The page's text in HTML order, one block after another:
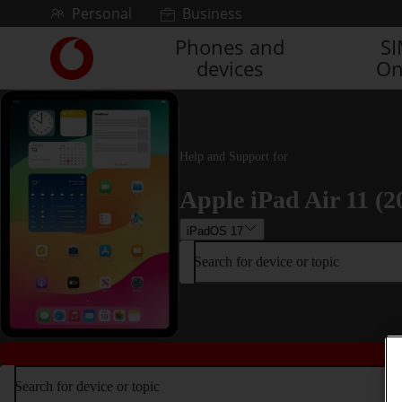
Skip to contentPersonal Business
Link
back
to
the
main
Vodafone
homepage
Phones and
devices
Help and Support for
Apple iPad Air 11
iPadOS 17
Search for device or topic
Search for device or topic